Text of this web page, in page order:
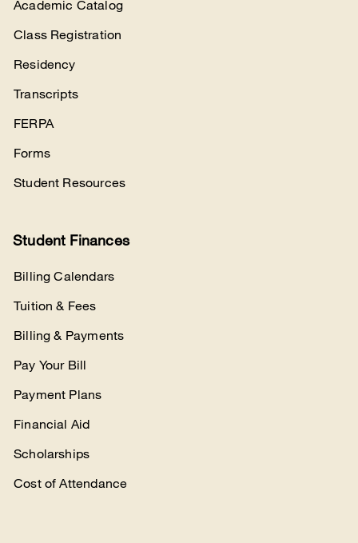
Academic Catalog
Class Registration
Residency
Transcripts
FERPA
Forms
Student Resources
Student Finances
Billing Calendars
Tuition & Fees
Billing & Payments
Pay Your Bill
Payment Plans
Financial Aid
Scholarships
Cost of Attendance